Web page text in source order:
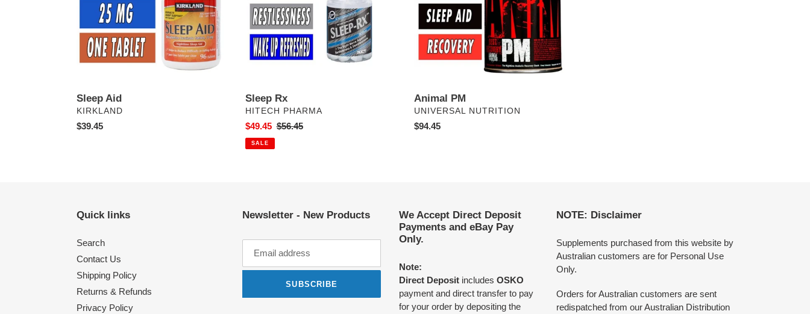
Sleep Aid
VENDOR
KIRKLAND
Regular
$39.45
Sleep Rx
VENDOR
HITECH PHARMA
Sale
price
$49.45 Regular
$56.45
SALE
Animal PM
VENDOR
UNIVERSAL NUTRITION
Regular
$94.45
Quick links
Search
Contact Us
Shipping Policy
Returns & Refunds
Privacy Policy
Newsletter - New Products
SUBSCRIBE
We Accept Direct Deposit
Payments and eBay Pay
Only.
Note:
Direct Deposit includes OSKO
payment and direct transfer to pay
for your order by depositing the
NOTE: Disclaimer
Supplements purchased from this website by
Australian customers are for Personal Use
Only.
Orders for Australian customers are sent
redispatched from our Australian Distribution